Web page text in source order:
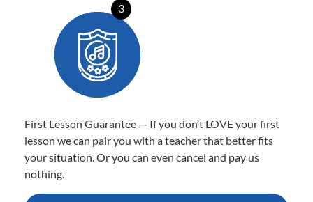
3
First Lesson Guarantee — If you don’t LOVE your first
lesson we can pair you with a teacher that better fits
your situation. Or you can even cancel and pay us
nothing.